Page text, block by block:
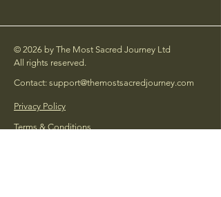
© 2026 by The Most Sacred Journey Ltd
All rights reserved.
Contact: support@themostsacredjourney.com
Privacy Policy
Terms & Conditions